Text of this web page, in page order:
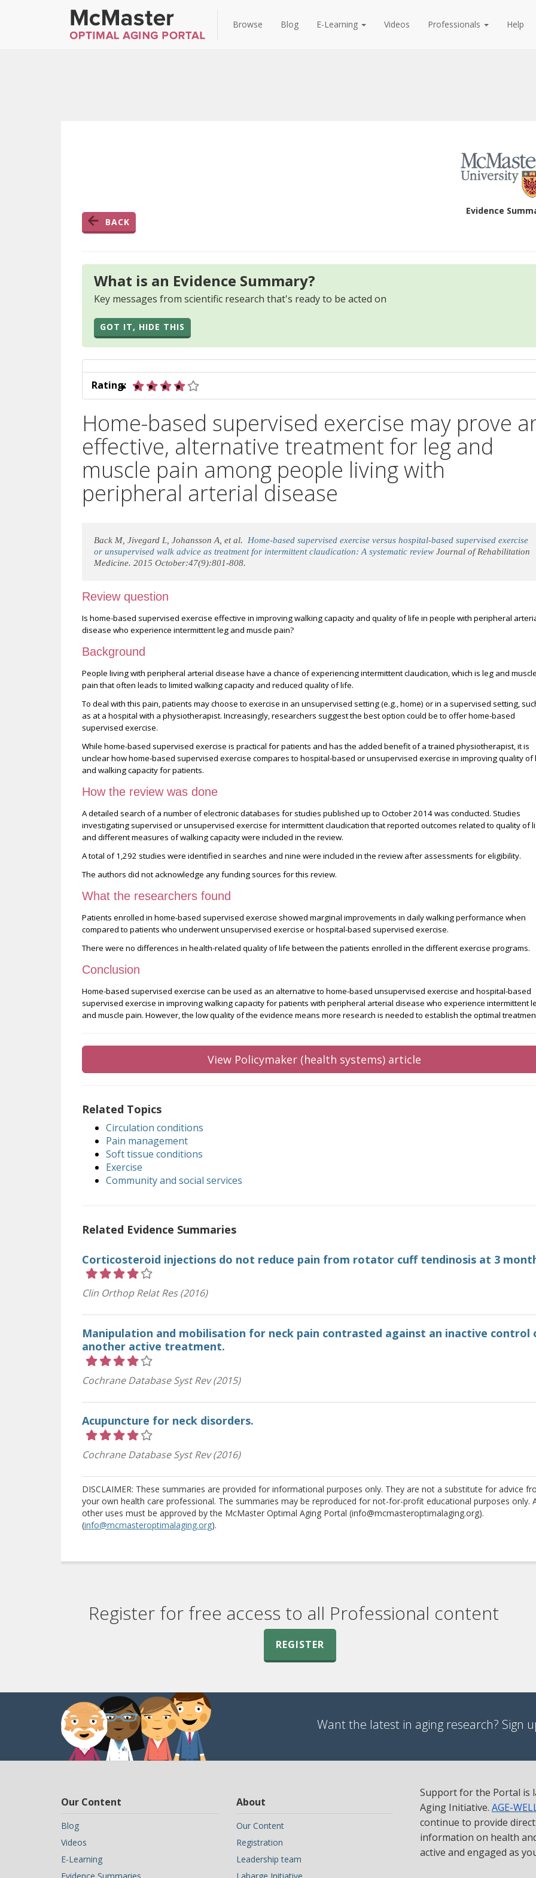
Browse Blog E-Learning Videos Professionals Help
BACK
Evidence
What is an Evidence Summary?
Key messages from scientific research that's ready to be acted on
GOT IT, HIDE THIS
Rating:
Home-based supervised exercise may prove
effective, alternative treatment for leg and
muscle pain among people living with
peripheral arterial disease
Back M, Jivegard L, Johansson A, et al. Home-based supervised exercise versus hospital-based supervised exercise
or unsupervised walk advice as treatment for intermittent claudication: A systematic review Journal of Rehabilitation
Medicine. 2015 October:47(9):801-808.
Review question
Is home-based supervised exercise effective in improving walking capacity and quality of life in people with peripheral
disease who experience intermittent leg and muscle pain?
Background
People living with peripheral arterial disease have a chance of experiencing intermittent claudication, which is leg and muscle
pain that often leads to limited walking capacity and reduced quality of life.
To deal with this pain, patients may choose to exercise in an unsupervised setting (e.g., home) or in a supervised setting,
as at a hospital with a physiotherapist. Increasingly, researchers suggest the best option could be to offer home-based
supervised exercise.
While home-based supervised exercise is practical for patients and has the added benefit of a trained physiotherapist, it is
unclear how home-based supervised exercise compares to hospital-based or unsupervised exercise in improving quality of
and walking capacity for patients.
How the review was done
A detailed search of a number of electronic databases for studies published up to October 2014 was conducted. Studies
investigating supervised or unsupervised exercise for intermittent claudication that reported outcomes related to quality of
and different measures of walking capacity were included in the review.
A total of 1,292 studies were identified in searches and nine were included in the review after assessments for eligibility.
The authors did not acknowledge any funding sources for this review.
What the researchers found
Patients enrolled in home-based supervised exercise showed marginal improvements in daily walking performance when
compared to patients who underwent unsupervised exercise or hospital-based supervised exercise.
There were no differences in health-related quality of life between the patients enrolled in the different exercise programs.
Conclusion
Home-based supervised exercise can be used as an alternative to home-based unsupervised exercise and hospital-based
supervised exercise in improving walking capacity for patients with peripheral arterial disease who experience intermittent
and muscle pain. However, the low quality of the evidence means more research is needed to establish the optimal
View Policymaker (health systems) article
Related Topics
Circulation conditions
Pain management
Soft tissue conditions
Exercise
Community and social services
Related Evidence Summaries
Corticosteroid injections do not reduce pain from rotator cuff tendinosis at 3
Clin Orthop Relat Res (2016)
Manipulation and mobilisation for neck pain contrasted against an inactive control
another active treatment.
Cochrane Database Syst Rev (2015)
Acupuncture for neck disorders.
Cochrane Database Syst Rev (2016)
DISCLAIMER: These summaries are provided for informational purposes only. They are not a substitute for advice
your own health care professional. The summaries may be reproduced for not-for-profit educational purposes only.
other uses must be approved by the McMaster Optimal Aging Portal (info@mcmasteroptimalaging.org).
(info@mcmasteroptimalaging.org).
Register for free access to all Professional content
REGISTER
Want the latest in aging research? Sign
Our Content
Blog
Videos
E-Learning
About
Our Content
Registration
Leadership team
Support for the Portal is
Aging Initiative. AGE-
continue to provide direct
information on health
active and engaged as